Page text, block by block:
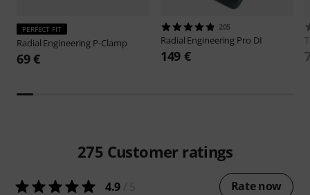
PERFECT FIT
Radial Engineering P-Clamp
69 €
205
Radial Engineering Pro DI
149 €
275 Customer ratings
4.9 Rate now